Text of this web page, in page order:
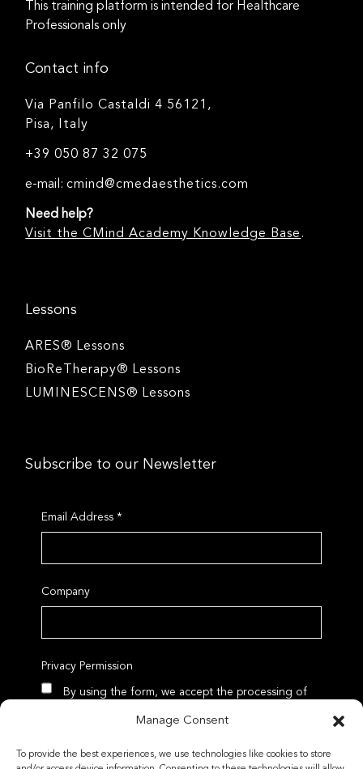
Manage Consent
To provide the best experiences, we use technologies like cookies to store
This training platform is intended for Healthcare
Professionals only
Contact info
Via Panfilo Castaldi 4 56121,
Pisa, Italy
+39 050 87 32 075
e-mail:cmind@cmedaesthetics.com
Need help?
Visit the CMind Academy Knowledge Base .
Lessons
ARES® Lessons
BioReTherapy® Lessons
LUMINESCENS® Lessons
Subscribe to our Newsletter
Email Address*
Company
Privacy Permission
By using the form, we accept the processing of